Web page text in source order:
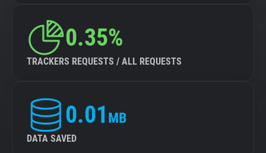
0.35%
TRACKERS REQUESTS / ALL REQUESTS
0.01 MB
DATA SAVED